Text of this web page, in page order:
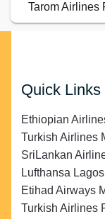
Tarom Airlines
Quick Links
Ethiopian
Turkish Airlines
SriLankan
Lufthansa
Etihad Airways
Turkish Airlines